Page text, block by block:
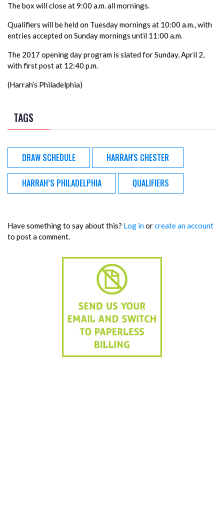
The box will close at 9:00 a.m. all mornings.
Qualifiers will be held on Tuesday mornings at 10:00 a.m., with
entries accepted on Sunday mornings until 11:00 a.m.
The 2017 opening day program is slated for Sunday, April 2,
with first post at 12:40 p.m.
(Harrah’s Philadelphia)
TAGS
DRAW SCHEDULE HARRAH'S CHESTER
HARRAH’S PHILADELPHIA QUALIFIERS
Have something to say about this? Log inorcreate an account
to post a comment.